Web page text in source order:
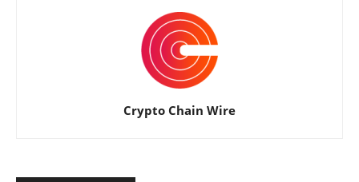
Crypto Chain Wire